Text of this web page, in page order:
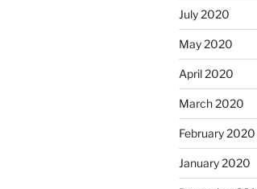
July 2020
May 2020
April 2020
March 2020
February 2020
January 2020